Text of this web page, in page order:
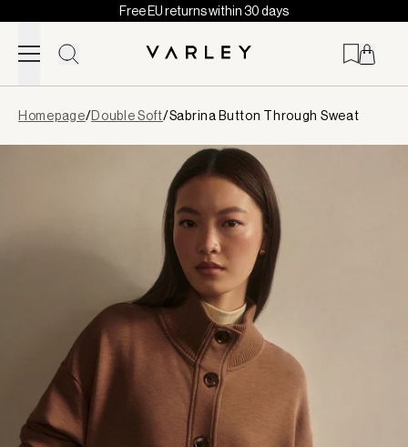
Skip to content
Free EU returns within 30 days
loaded
Homepage/Double Soft/Sabrina Button Through Sweat